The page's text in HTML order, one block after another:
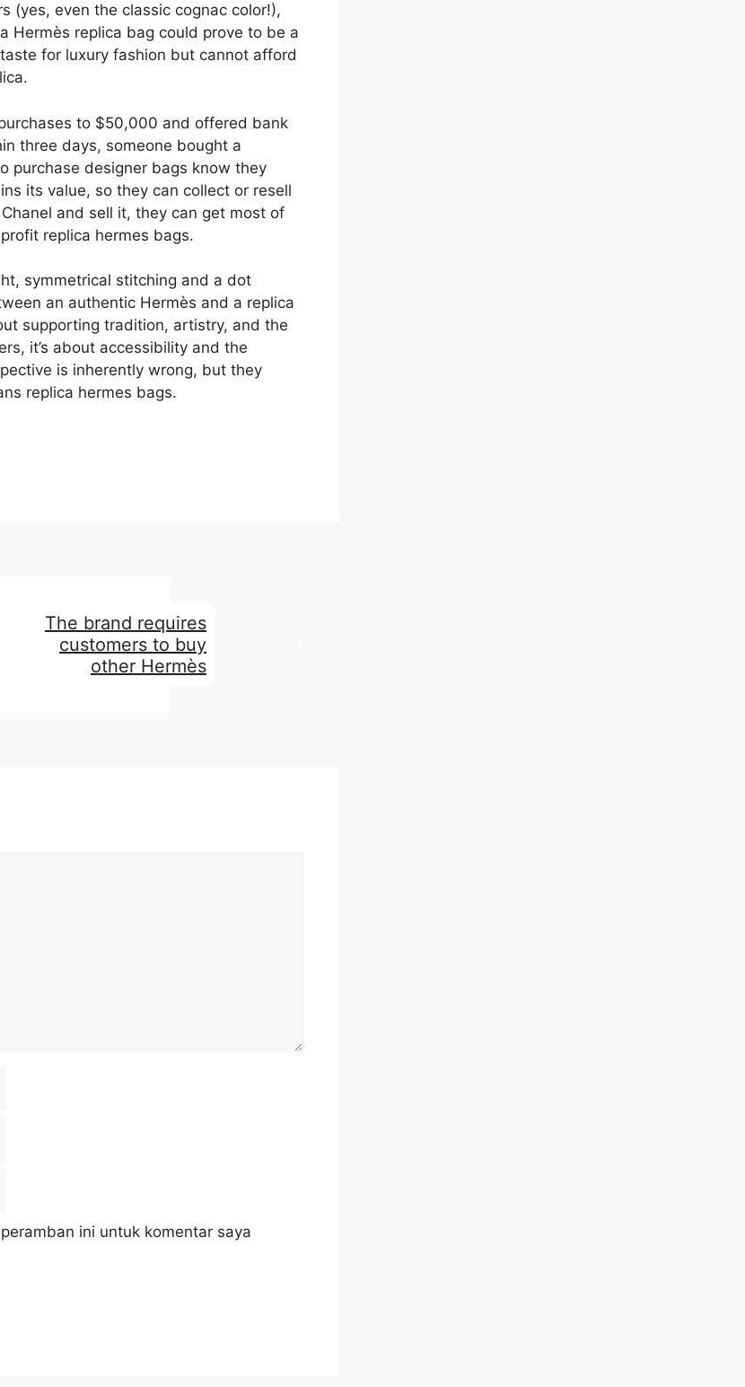
(yes, even the classic cognac color!),
Hermès replica bag could prove to be a
for luxury fashion but cannot afford
to $50,000 and offered bank
three days, someone bought a
purchase designer bags know they
its value, so they can collect or resell
and sell it, they can get most of
replica hermes bags.
symmetrical stitching and a dot
an authentic Hermès and a replica
supporting tradition, artistry, and the
it’s about accessibility and the
is inherently wrong, but they
replica hermes bags.
The brand requires
customers to buy
other Hermès
ini untuk komentar saya